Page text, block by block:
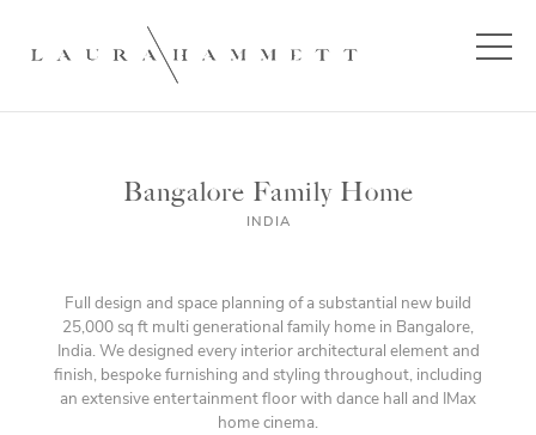
Bangalore Family Home
INDIA
Full design and space planning of a substantial new build
25,000 sq ft multi generational family home in Bangalore,
India. We designed every interior architectural element and
finish, bespoke furnishing and styling throughout, including
an extensive entertainment floor with dance hall and IMax
home cinema.